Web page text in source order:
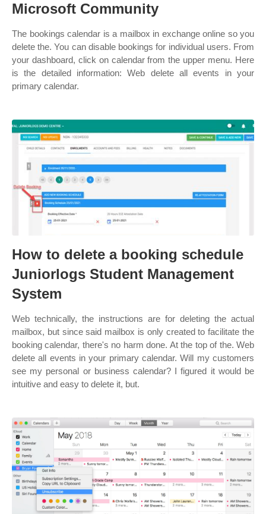
Microsoft Community
The bookings calendar is a mailbox in exchange online so you
delete the. You can disable bookings for individual users. From
your dashboard, click on calendar from the upper menu. Here
is the detailed information: Web delete all events in your
primary calendar.
How to delete a booking schedule
Juniorlogs Student Management
System
Web technically, the instructions are for deleting the actual
mailbox, but since said mailbox is only created to facilitate the
booking calendar, there's no harm done. At the top of the. Web
delete all events in your primary calendar. Will my customers
see my personal or business calendar? I figured it would be
intuitive and easy to delete it, but.